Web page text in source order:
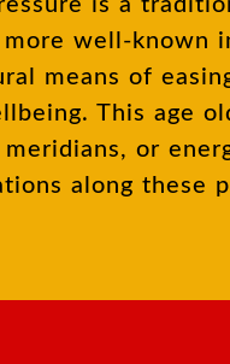
more well-known
means of
This age
or
along these